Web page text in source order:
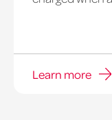
Learn more